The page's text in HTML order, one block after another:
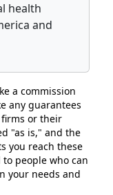
health
and
a commission
any guarantees
or their
"as is," and the
you reach these
people who can
your needs and